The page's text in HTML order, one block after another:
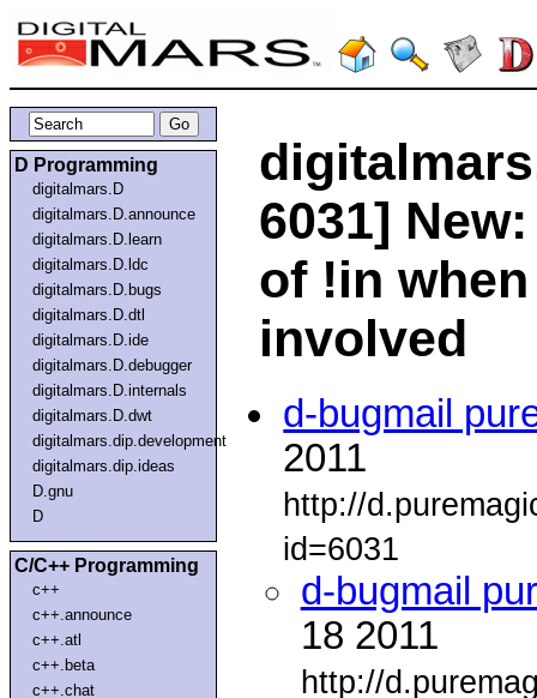
D Programming
digitalmars.D
digitalmars.D.announce
digitalmars.D.learn
digitalmars.D.ldc
digitalmars.D.bugs
digitalmars.D.dtl
digitalmars.D.ide
digitalmars.D.debugger
digitalmars.D.internals
digitalmars.D.dwt
digitalmars.dip.development
digitalmars.dip.ideas
D.gnu
D
C/C++ Programming
c++
c++.announce
c++.atl
c++.beta
c++.chat
6031]
of !in
involved
d-bugmail
2011
http://
id=6031
d-bugmail
18 2011
http://